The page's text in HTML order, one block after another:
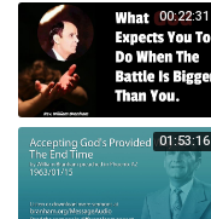
00:22:31
01:53:16